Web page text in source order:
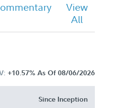
View
All
+10.57% As Of 08/06/2026
Since Inception